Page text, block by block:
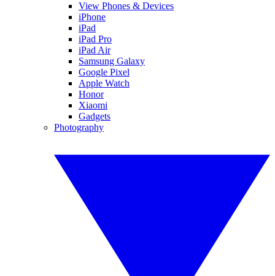
View Phones & Devices
iPhone
iPad
iPad Pro
iPad Air
Samsung Galaxy
Google Pixel
Apple Watch
Honor
Xiaomi
Gadgets
Photography